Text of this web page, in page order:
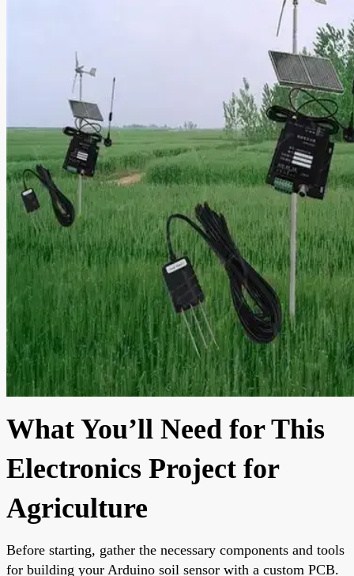
What You’ll Need for This
Electronics Project for
Agriculture
Before starting, gather the necessary components and tools
for building your Arduino soil sensor with a custom PCB.